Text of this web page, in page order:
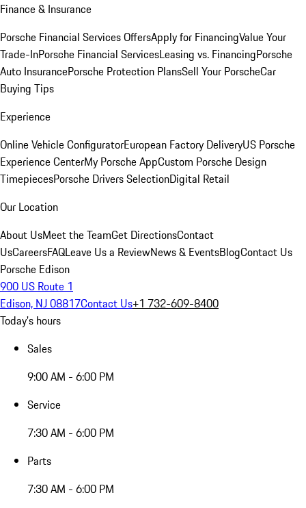
Finance & Insurance
Porsche Financial Services OffersApply for FinancingValue Your
Trade-InPorsche Financial ServicesLeasing vs. FinancingPorsche
Auto InsurancePorsche Protection PlansSell Your PorscheCar
Buying Tips
Experience
Online Vehicle ConfiguratorEuropean Factory DeliveryUS Porsche
Experience CenterMy Porsche AppCustom Porsche Design
TimepiecesPorsche Drivers SelectionDigital Retail
Our Location
About UsMeet the TeamGet DirectionsContact
UsCareersFAQLeave Us a ReviewNews & EventsBlogContact Us
Porsche Edison
900 US Route 1
Edison, NJ 08817Contact Us+1 732-609-8400
Today's hours
Sales
9:00 AM - 6:00 PM
Service
7:30 AM - 6:00 PM
Parts
7:30 AM - 6:00 PM